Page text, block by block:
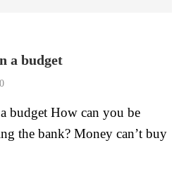
a budget
budget How can you be
the bank? Money can’t buy